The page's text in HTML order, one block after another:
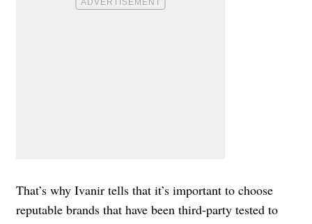
That’s why Ivanir tells that it’s important to choose
reputable brands that have been third-party tested to